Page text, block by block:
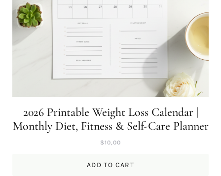
2026 Printable Weight Loss Calendar |
Monthly Diet, Fitness & Self-Care Planner
$10,00
ADD TO CART